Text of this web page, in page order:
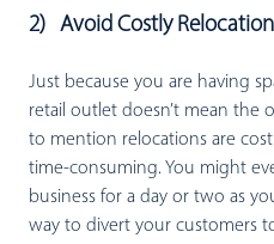
2) Avoid Costly
Just because you are having
retail outlet doesn’t mean the
to mention relocations are
time-consuming. You might
business for a day or two as
way to divert your customers